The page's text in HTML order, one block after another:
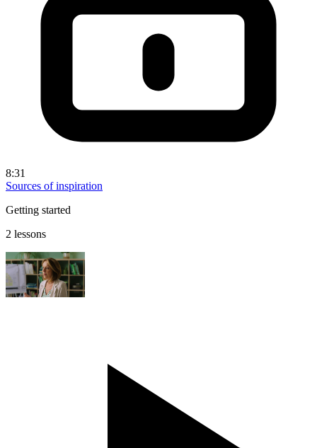
8:31
Sources of inspiration
Getting started
2 lessons